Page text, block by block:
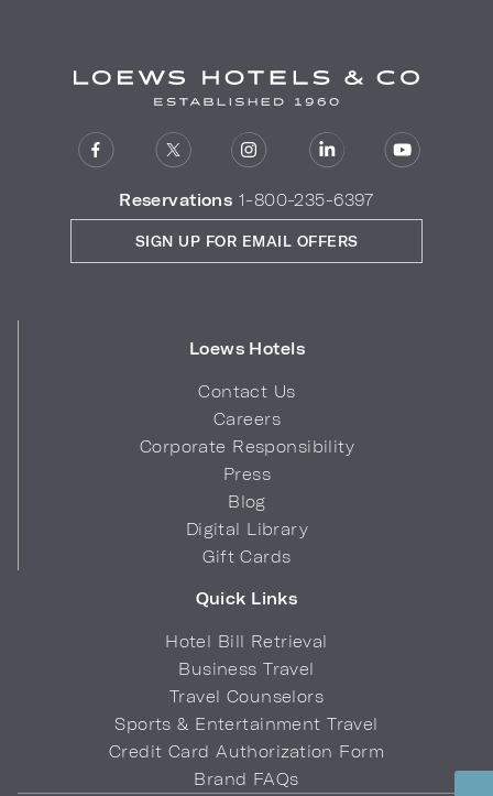
Reservations 1-800-235-6397
Loews Hotels
Contact Us
Careers
Corporate Responsibility
Press
Blog
Digital Library
Gift Cards
Quick Links
Hotel Bill Retrieval
Business Travel
Travel Counselors
Sports & Entertainment Travel
Credit Card Authorization Form
Brand FAQs
SIGN UP FOR EMAIL OFFERS